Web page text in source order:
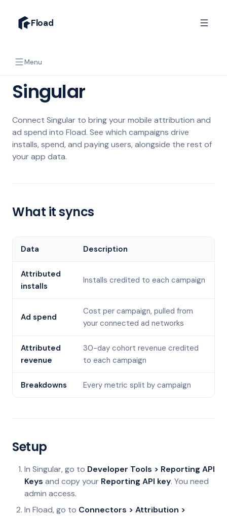
Fload
Menu
Singular
Connect Singular to bring your mobile attribution and
ad spend into Fload. See which campaigns drive
installs, spend, and paying users, alongside the rest of
your app data.
What it syncs
Data Description
Attributed
installs
Installs credited to each campaign
Ad spend
Cost per campaign, pulled from
your connected ad networks
Attributed
revenue
30-day cohort revenue credited
to each campaign
Breakdowns Every metric split by campaign
Setup
In Singular, go to Developer Tools > Reporting API
Keys and copy your Reporting API key. You need
admin access.
In Fload, go to Connectors > Attribution >